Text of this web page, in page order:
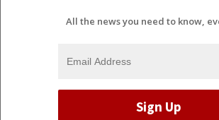
All the news you need to know,